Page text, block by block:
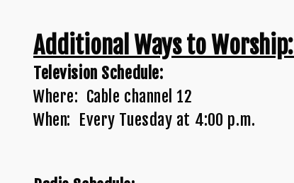
Additional Ways to Worship:
Television Schedule:
Where: Cable channel 12
When: Every Tuesday at 4:00 p.m.